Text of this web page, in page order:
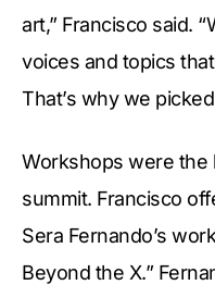
art,” Francisco said.
voices and topics
That’s why we
Workshops were the
summit. Francisco
Sera Fernando’s
Beyond the X.”